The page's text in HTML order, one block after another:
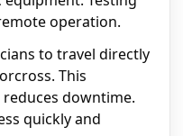
operation.
to travel directly
This
downtime.
quickly and